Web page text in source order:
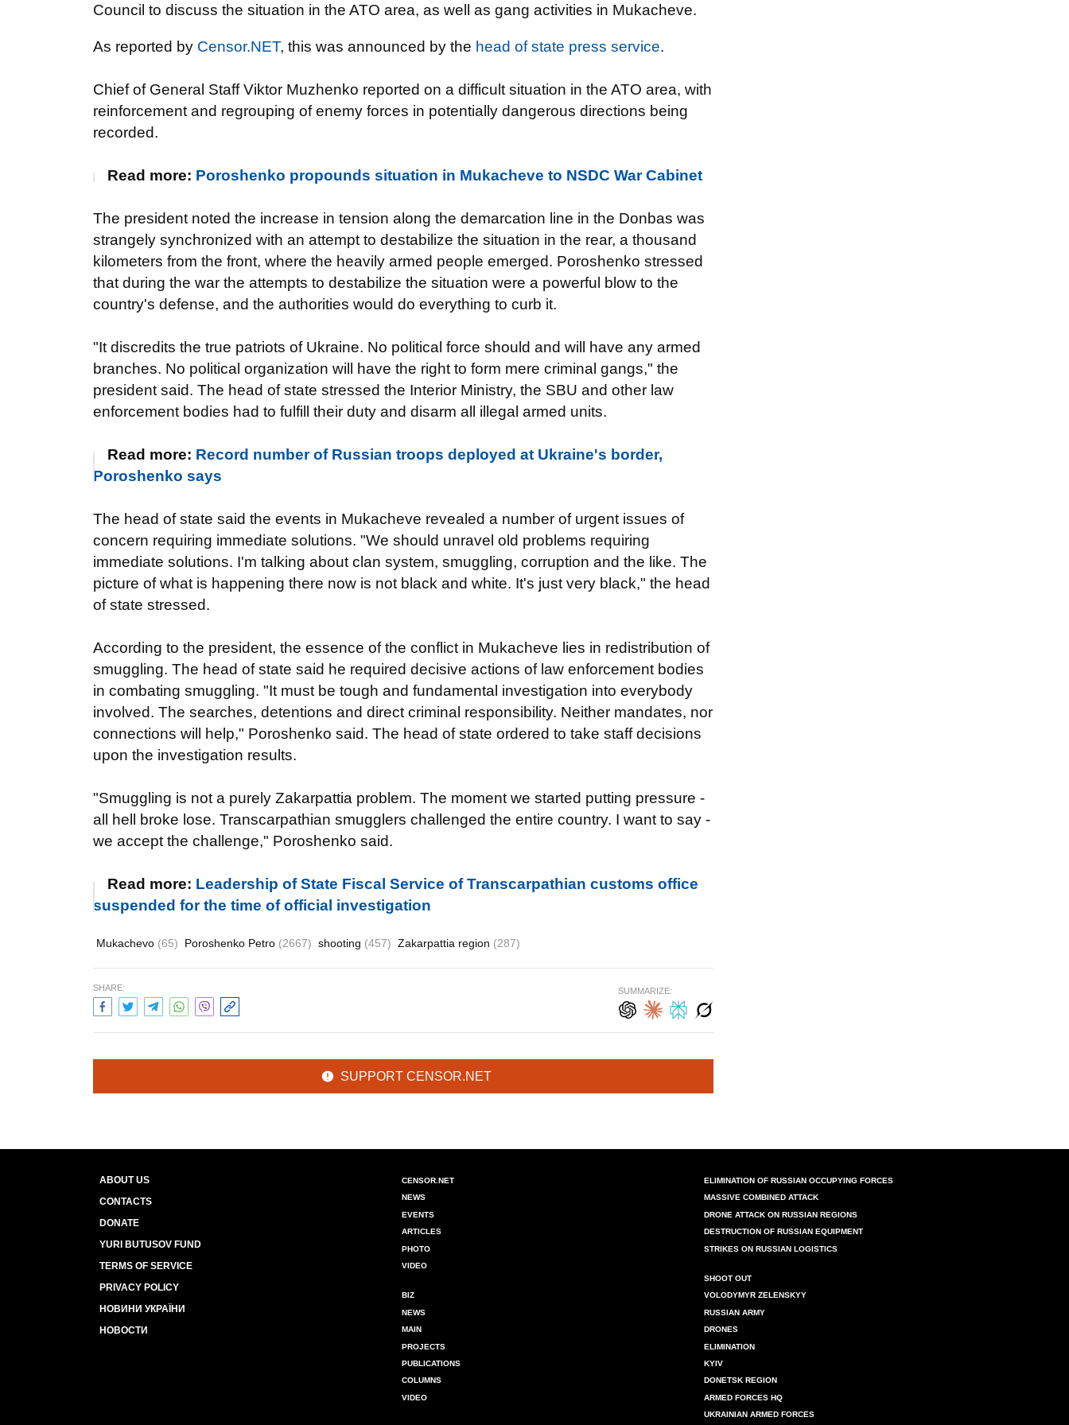
Council to discuss the situation in the ATO area, as well as gang activities in Mukacheve.
As reported by Censor.NET, this was announced by the head of state press service.
Chief of General Staff Viktor Muzhenko reported on a difficult situation in the ATO area, with
reinforcement and regrouping of enemy forces in potentially dangerous directions being
recorded.
Read more: Poroshenko propounds situation in Mukacheve to NSDC War Cabinet
The president noted the increase in tension along the demarcation line in the Donbas was
strangely synchronized with an attempt to destabilize the situation in the rear, a thousand
kilometers from the front, where the heavily armed people emerged. Poroshenko stressed
that during the war the attempts to destabilize the situation were a powerful blow to the
country's defense, and the authorities would do everything to curb it.
"It discredits the true patriots of Ukraine. No political force should and will have any armed
branches. No political organization will have the right to form mere criminal gangs," the
president said. The head of state stressed the Interior Ministry, the SBU and other law
enforcement bodies had to fulfill their duty and disarm all illegal armed units.
Read more: Record number of Russian troops deployed at Ukraine's border,
Poroshenko says
The head of state said the events in Mukacheve revealed a number of urgent issues of
concern requiring immediate solutions. "We should unravel old problems requiring
immediate solutions. I'm talking about clan system, smuggling, corruption and the like. The
picture of what is happening there now is not black and white. It's just very black," the head
of state stressed.
According to the president, the essence of the conflict in Mukacheve lies in redistribution of
smuggling. The head of state said he required decisive actions of law enforcement bodies
in combating smuggling. "It must be tough and fundamental investigation into everybody
involved. The searches, detentions and direct criminal responsibility. Neither mandates, nor
connections will help," Poroshenko said. The head of state ordered to take staff decisions
upon the investigation results.
"Smuggling is not a purely Zakarpattia problem. The moment we started putting pressure -
all hell broke lose. Transcarpathian smugglers challenged the entire country. I want to say -
we accept the challenge," Poroshenko said.
Read more: Leadership of State Fiscal Service of Transcarpathian customs office
suspended for the time of official investigation
Mukachevo (65) Poroshenko Petro (2667) shooting (457) Zakarpattia region (287)
SHARE: SUMMARIZE:
SUPPORT CENSOR.NET
ABOUT US
CONTACTS
DONATE
YURI BUTUSOV FUND
TERMS OF SERVICE
PRIVACY POLICY
НОВИНИ УКРАЇНИ
НОВОСТИ
CENSOR.NET
NEWS
EVENTS
ARTICLES
PHOTO
VIDEO
BIZ
NEWS
MAIN
PROJECTS
PUBLICATIONS
COLUMNS
VIDEO
ELIMINATION OF RUSSIAN OCCUPYING FORCES
MASSIVE COMBINED ATTACK
DRONE ATTACK ON RUSSIAN REGIONS
DESTRUCTION OF RUSSIAN EQUIPMENT
STRIKES ON RUSSIAN LOGISTICS
SHOOT OUT
VOLODYMYR ZELENSKYY
RUSSIAN ARMY
DRONES
ELIMINATION
KYIV
DONETSK REGION
ARMED FORCES HQ
UKRAINIAN ARMED FORCES